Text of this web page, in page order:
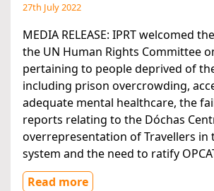
27th July 2022
MEDIA RELEASE: IPRT welcomed
the UN Human Rights Committee
pertaining to people deprived of
including prison overcrowding,
adequate mental healthcare, the
reports relating to the Dóchas
overrepresentation of Travellers in
system and the need to ratify
Read more